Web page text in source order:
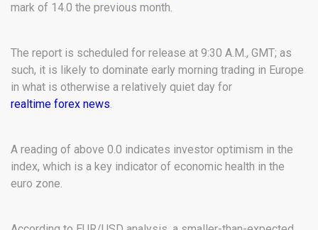
mark of 14.0 the previous month.
The report is scheduled for release at 9:30 A.M., GMT; as
such, it is likely to dominate early morning trading in Europe
in what is otherwise a relatively quiet day for
realtime forex news.
A reading of above 0.0 indicates investor optimism in the
index, which is a key indicator of economic health in the
euro zone.